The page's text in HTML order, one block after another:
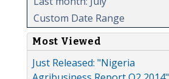
Custom Date Range
Most Viewed
Just Released: "Nigeria